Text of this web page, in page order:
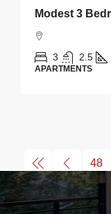
Modest 3
3 2.5
APARTMENTS
48